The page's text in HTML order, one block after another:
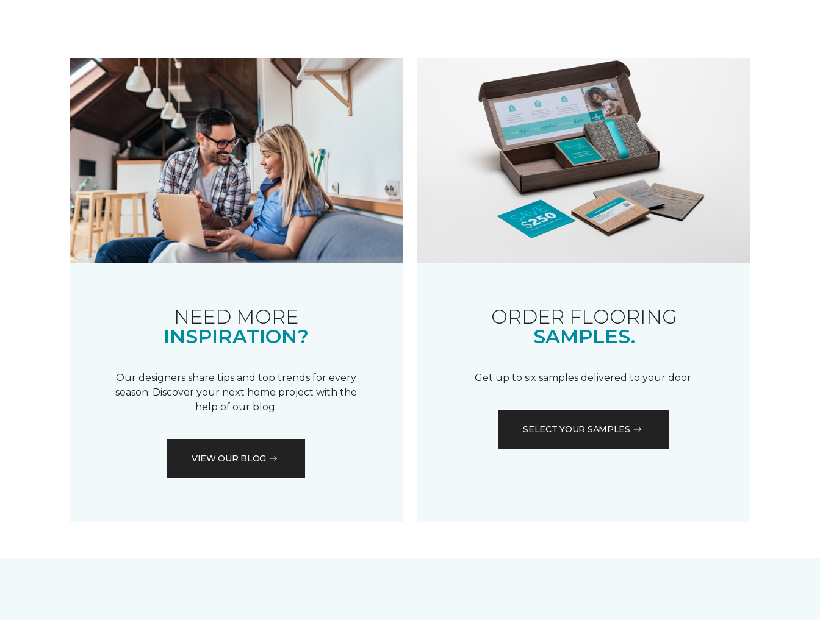
NEED MORE
INSPIRATION?
Our designers share tips and top trends for every
season. Discover your next home project with the
help of our blog.
VIEW OUR BLOG
ORDER FLOORING
SAMPLES.
Get up to six samples delivered to your door.
SELECT YOUR SAMPLES